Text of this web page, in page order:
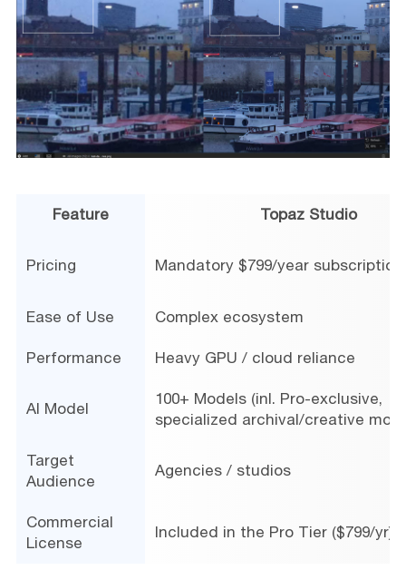
Feature Topaz Studio
Pricing Mandatory $799/year subscription.
Ease of Use Complex ecosystem
Performance Heavy GPU / cloud reliance
AI Model
100+ Models (inl. Pro-exclusive,
specialized archival/creative
Target
Audience
Agencies / studios
Commercial
License
Included in the Pro Tier ($799/yr)